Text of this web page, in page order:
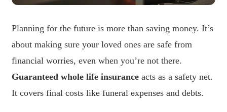
Planning for the future is more than saving money. It’s
about making sure your loved ones are safe from
financial worries, even when you’re not there.
Guaranteed whole life insurance acts as a safety net.
It covers final costs like funeral expenses and debts.